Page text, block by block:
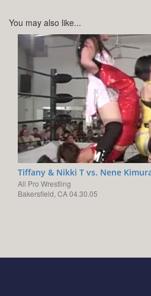
You may also like...
Tiffany & Nikki T vs. Nene
All Pro Wrestling
Bakersfield, CA 04.30.05